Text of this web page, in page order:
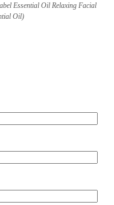
Essential Oil Relaxing Facial
Oil)